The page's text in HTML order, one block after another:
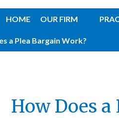
HOME OUR FIRM
a Plea Bargain Work?
How Does a